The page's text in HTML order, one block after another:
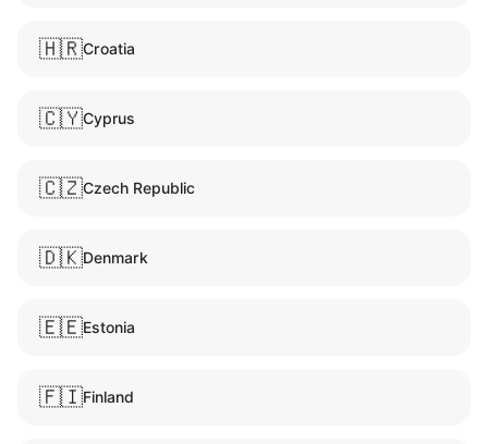
🇭🇷Croatia
🇨🇾Cyprus
🇨🇿Czech Republic
🇩🇰Denmark
🇪🇪Estonia
🇫🇮Finland